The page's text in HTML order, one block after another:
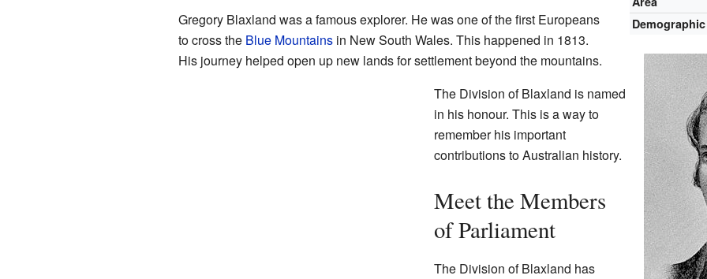
Demographic
Gregory Blaxland was a famous explorer. He was one of the first Europeans
to cross the Blue Mountainsin New South Wales. This happened in 1813.
His journey helped open up new lands for settlement beyond the mountains.
The Division of Blaxland is named
in his honour. This is a way to
remember his important
contributions to Australian history.
Meet the Members
of Parliament
The Division of Blaxland has